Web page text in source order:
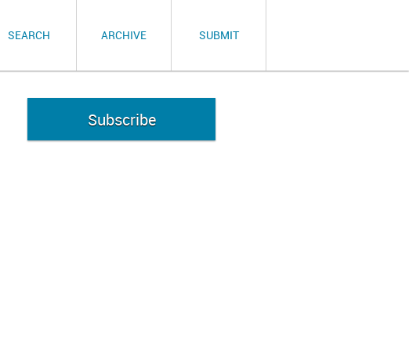
SEARCH ARCHIVE SUBMIT
Subscribe